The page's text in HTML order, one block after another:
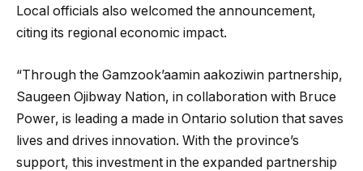
Local officials also welcomed the announcement,
citing its regional economic impact.
“Through the Gamzook’aamin aakoziwin partnership,
Saugeen Ojibway Nation, in collaboration with Bruce
Power, is leading a made in Ontario solution that saves
lives and drives innovation. With the province’s
support, this investment in the expanded partnership